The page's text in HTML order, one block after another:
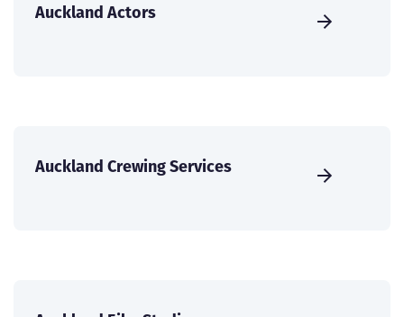
Auckland Actors
Auckland Crewing Services